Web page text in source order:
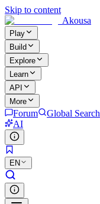
Skip to content
Akousa
Play
Build
Explore
Learn
API
More
Forum
Global Search
AI
EN